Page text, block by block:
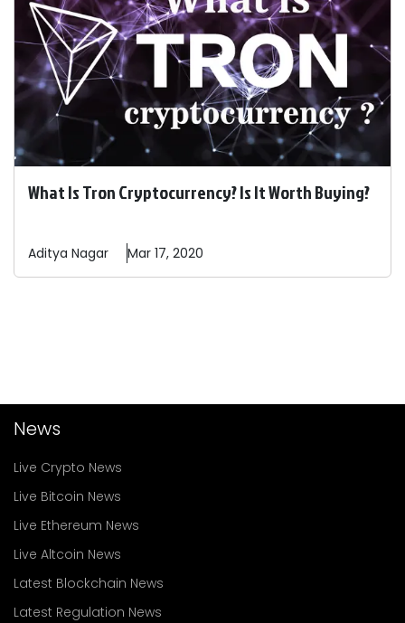
What Is Tron Cryptocurrency? Is It Worth Buying?
Aditya Nagar Mar 17, 2020
News
Live Crypto News
Live Bitcoin News
Live Ethereum News
Live Altcoin News
Latest Blockchain News
Latest Regulation News